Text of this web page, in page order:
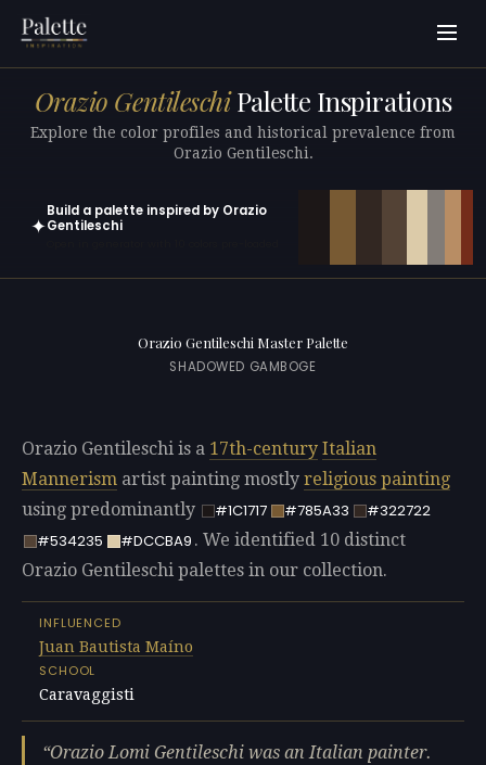
Orazio GentileschiPalette Inspirations
Explore the color profiles and historical prevalence from
Orazio Gentileschi.
✦
Build a palette inspired by Orazio
Gentileschi
Orazio Gentileschi Master Palette
SHADOWED GAMBOGE
Orazio Gentileschi is a 17th-century Italian
Mannerism artist painting mostly religious painting
using predominantly
#1C1717 #785A33
#322722
#534235
#DCCBA9 . We identified 10 distinct
Orazio Gentileschi palettes in our collection.
INFLUENCED
Juan Bautista Maíno
SCHOOL
Caravaggisti
Orazio Lomi Gentileschi was an Italian painter.